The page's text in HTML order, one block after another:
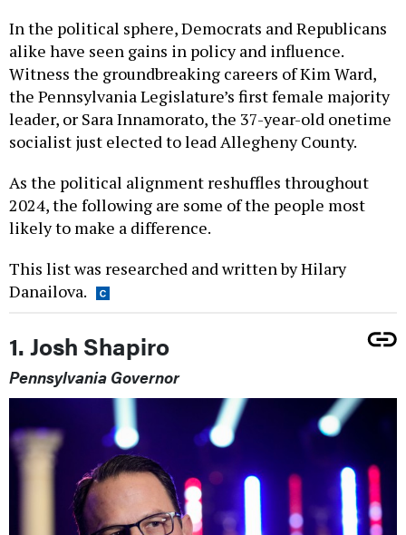
In the political sphere, Democrats and Republicans
alike have seen gains in policy and influence.
Witness the groundbreaking careers of Kim Ward,
the Pennsylvania Legislature’s first female majority
leader, or Sara Innamorato, the 37-year-old onetime
socialist just elected to lead Allegheny County.
As the political alignment reshuffles throughout
2024, the following are some of the people most
likely to make a difference.
This list was researched and written by Hilary
Danailova.
1. Josh Shapiro
Pennsylvania Governor